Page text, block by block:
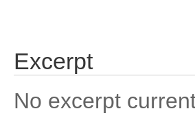
Excerpt
No excerpt